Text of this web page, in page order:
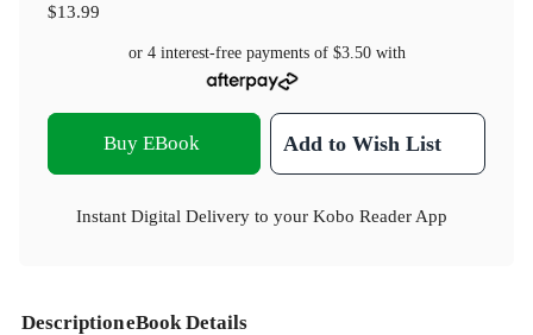
$13.99
or 4 interest-free payments of $3.50with
Buy EBook Add to Wish List
Instant Digital Delivery to your Kobo Reader App
DescriptioneBook Details